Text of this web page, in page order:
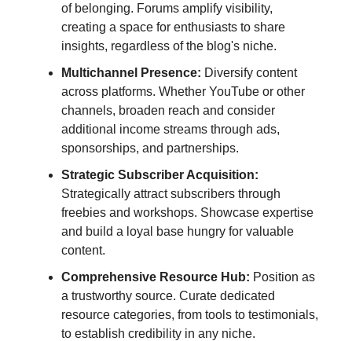
of belonging. Forums amplify visibility,
creating a space for enthusiasts to share
insights, regardless of the blog's niche.
Multichannel Presence: Diversify content
across platforms. Whether YouTube or other
channels, broaden reach and consider
additional income streams through ads,
sponsorships, and partnerships.
Strategic Subscriber Acquisition:
Strategically attract subscribers through
freebies and workshops. Showcase expertise
and build a loyal base hungry for valuable
content.
Comprehensive Resource Hub: Position as
a trustworthy source. Curate dedicated
resource categories, from tools to testimonials,
to establish credibility in any niche.